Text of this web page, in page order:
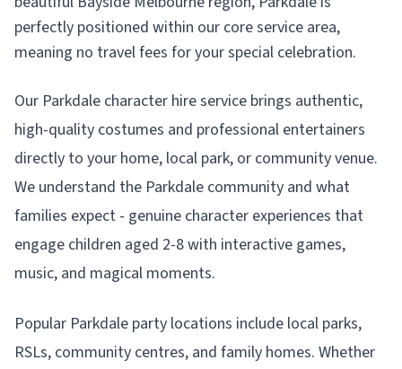
perfectly positioned within our core service area,
meaning no travel fees for your special celebration.
Our Parkdale character hire service brings authentic,
high-quality costumes and professional entertainers
directly to your home, local park, or community venue.
We understand the Parkdale community and what
families expect - genuine character experiences that
engage children aged 2-8 with interactive games,
music, and magical moments.
Popular Parkdale party locations include local parks,
RSLs, community centres, and family homes. Whether